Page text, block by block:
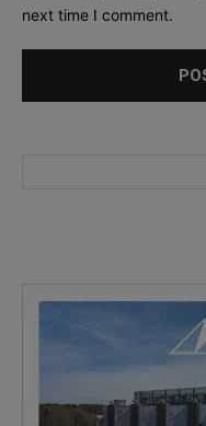
next time I comment.